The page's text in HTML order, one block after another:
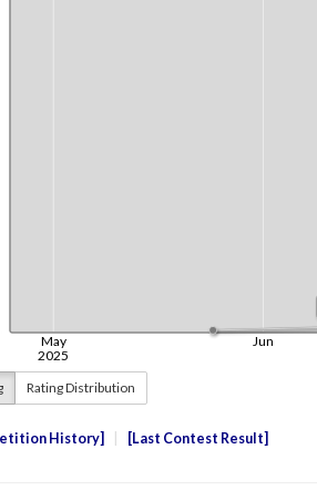
Rating Distribution
History Last Contest Result